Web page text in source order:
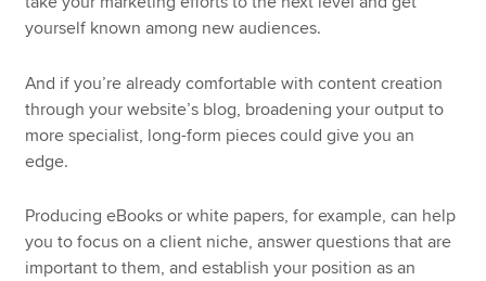
yourself known among new audiences.
And if you’re already comfortable with content creation
through your website’s blog, broadening your output to
more specialist, long-form pieces could give you an
edge.
Producing eBooks or white papers, for example, can help
you to focus on a client niche, answer questions that are
important to them, and establish your position as an